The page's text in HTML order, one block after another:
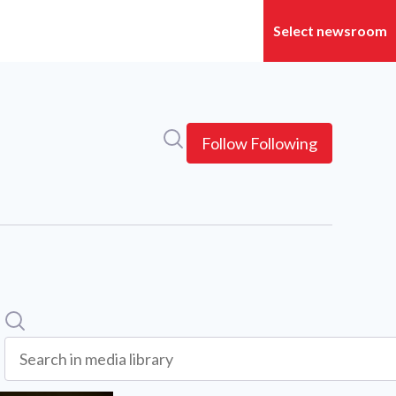
Follow Following
Search
Search in media library